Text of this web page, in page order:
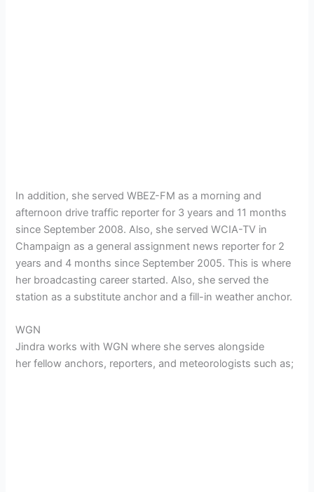
In addition, she served WBEZ-FM as a morning and
afternoon drive traffic reporter for 3 years and 11 months
since September 2008. Also, she served WCIA-TV in
Champaign as a general assignment news reporter for 2
years and 4 months since September 2005. This is where
her broadcasting career started. Also, she served the
station as a substitute anchor and a fill-in weather anchor.
WGN
Jindra works with WGN where she serves alongside
her fellow anchors, reporters, and meteorologists such as;